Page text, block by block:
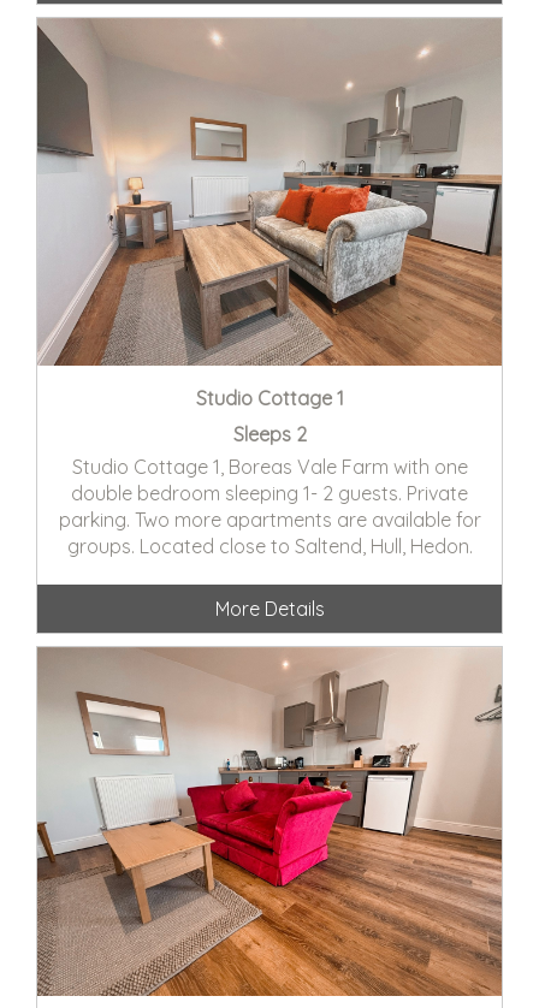
Studio Cottage 1
Sleeps 2
Studio Cottage 1, Boreas Vale Farm with one
double bedroom sleeping 1- 2 guests. Private
parking. Two more apartments are available for
groups. Located close to Saltend, Hull, Hedon.
More Details